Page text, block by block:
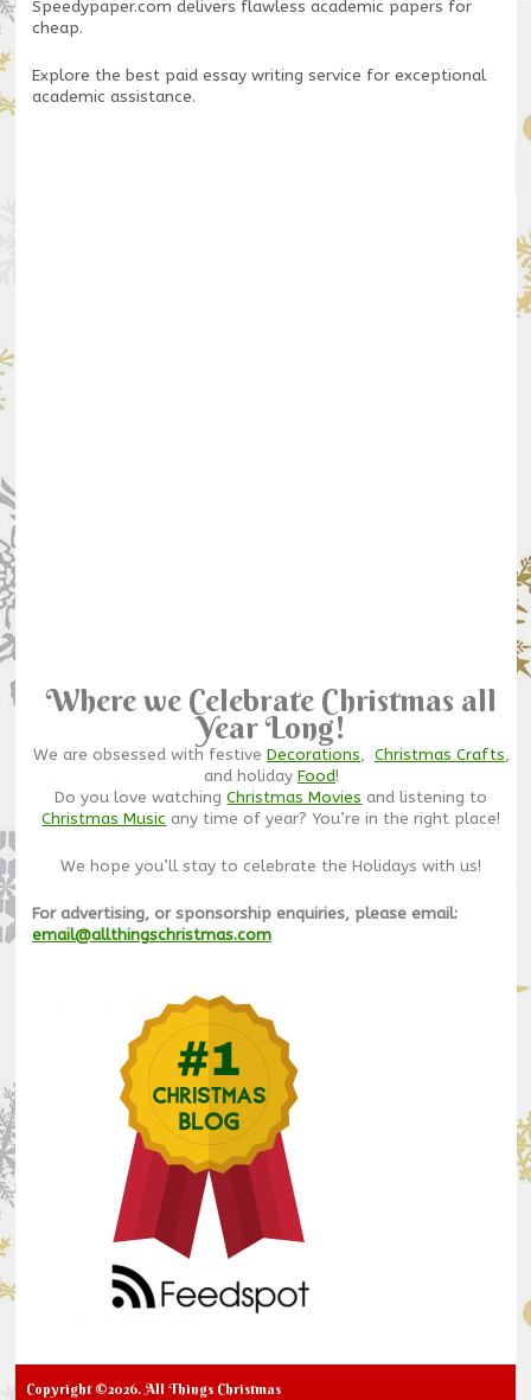
Speedypaper.com delivers flawless academic papers for
cheap.
Explore the best paid essay writing service for exceptional
academic assistance.
Where we Celebrate Christmas all
Year Long!
We are obsessed with festive Decorations, Christmas Crafts,
and holiday Food!
Do you love watchingChristmas Movies and listening to
Christmas Music any time of year? You’re in the right place!
We hope you’ll stay to celebrate the Holidays with us!
For advertising, or sponsorship enquiries, please email:
email@allthingschristmas.com
Copyright ©2026. All Things Christmas